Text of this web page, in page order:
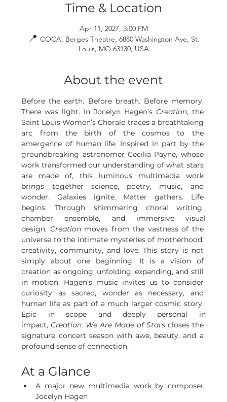
Time & Location
Apr 11, 2027, 3:00 PM
COCA, Berges Theatre, 6880 Washington Ave, St.
Louis, MO 63130, USA
About the event
Before the earth. Before breath. Before memory.
There was light. In Jocelyn Hagen’s Creation, the
Saint Louis Women’s Chorale traces a breathtaking
arc from the birth of the cosmos to the
emergence of human life. Inspired in part by the
groundbreaking astronomer Cecilia Payne, whose
work transformed our understanding of what stars
are made of, this luminous multimedia work
brings together science, poetry, music, and
wonder. Galaxies ignite. Matter gathers. Life
begins. Through shimmering choral writing,
chamber ensemble, and immersive visual
design, Creation moves from the vastness of the
universe to the intimate mysteries of motherhood,
creativity, community, and love. This story is not
simply about one beginning. It is a vision of
creation as ongoing: unfolding, expanding, and still
in motion. Hagen’s music invites us to consider
curiosity as sacred, wonder as necessary, and
human life as part of a much larger cosmic story.
Epic in scope and deeply personal in
impact, Creation: We Are Made of Stars closes the
signature concert season with awe, beauty, and a
profound sense of connection.
At a Glance
A major new multimedia work by composer
Jocelyn Hagen